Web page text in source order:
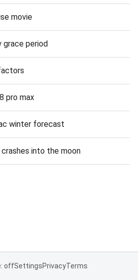
movie
grace period
pro max
winter forecast
into the moon
offSettingsPrivacyTerms